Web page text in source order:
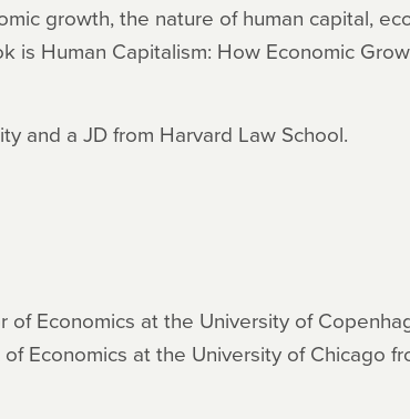
growth, the nature of human capital,
Human Capitalism: How Economic
and a JD from Harvard Law School.
of Economics at the University of
Economics at the University of Chicago